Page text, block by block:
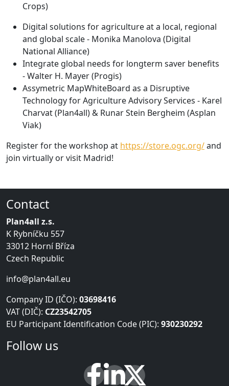
Crops)
Digital solutions for agriculture at a local, regional
and global scale - Monika Manolova (Digital
National Alliance)
Integrate global needs for longterm saver benefits
- Walter H. Mayer (Progis)
Assymetric MapWhiteBoard as a Disruptive
Technology for Agriculture Advisory Services - Karel
Charvat (Plan4all) & Runar Stein Bergheim (Asplan
Viak)
Register for the workshop at https://store.ogc.org/and
join virtually or visit Madrid!
Contact
Plan4all z.s.
K Rybníčku 557
33012 Horní Bříza
Czech Republic
info@plan4all.eu
Company ID (IČO): 03698416
VAT (DIČ): CZ23542705
EU Participant Identification Code (PIC): 930230292
Follow us